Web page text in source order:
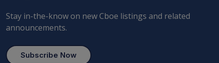
Stay in-the-know on new Cboe listings and related
announcements.
Subscribe Now